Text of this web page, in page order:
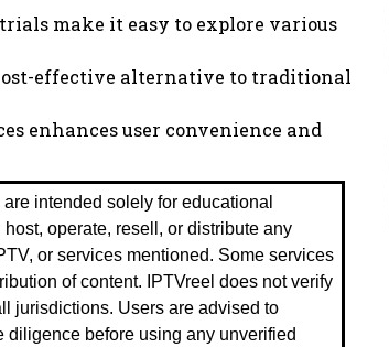
make it easy to explore various
effective alternative to traditional
enhances user convenience and
intended solely for educational
operate, resell, or distribute any
or services mentioned. Some services
of content. IPTVreel does not verify
jurisdictions. Users are advised to
before using any unverified